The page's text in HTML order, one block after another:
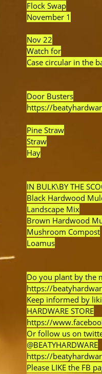
Flock Swap
November 1
Nov 22
Watch for
Case circular in the
Door Busters
https://
Pine Straw
Straw
Hay
IN BULK\BY THE
Black Hardwood
Landscape Mix
Brown Hardwood
Mushroom Compost
Loamus
Do you plant by the
https://
Keep informed by
HARDWARE STORE
https://
Or follow us on
@BEATYHARDWARE
https://
Please LIKE the FB